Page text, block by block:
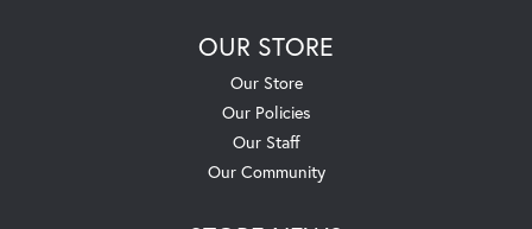
OUR STORE
Our Store
Our Policies
Our Staff
Our Community